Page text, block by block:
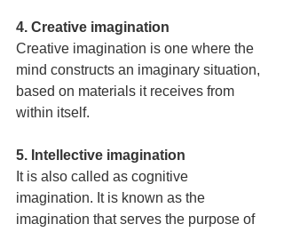
4. Creative imagination
Creative imagination is one where the
mind constructs an imaginary situation,
based on materials it receives from
within itself.
5. Intellective imagination
It is also called as cognitive
imagination. It is known as the
imagination that serves the purpose of